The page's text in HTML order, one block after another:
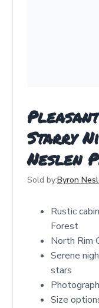
Starry
Neslen
Sold by:Byron
Rustic
Forest
North Rim
Serene
stars
Size